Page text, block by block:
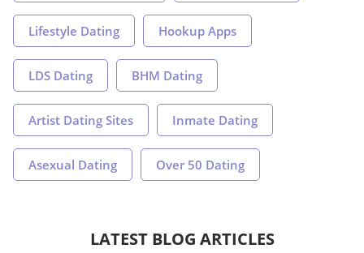
Lifestyle Dating Hookup Apps
LDS Dating BHM Dating
Artist Dating Sites Inmate Dating
Asexual Dating Over 50 Dating
LATEST BLOG ARTICLES